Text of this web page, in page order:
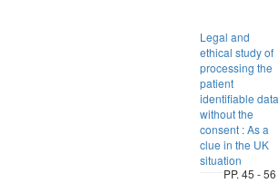
Legal and
ethical study of
processing the
patient
identifiable data
without the
consent : As a
clue in the UK
situation
PP. 45 - 56